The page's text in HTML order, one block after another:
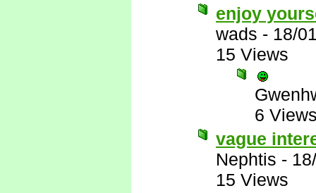
enjoy
wads - 18/
15 Views
6
vague
Nephtis -
15 Views